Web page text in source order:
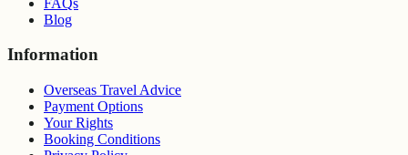
Blog
Information
Overseas Travel Advice
Payment Options
Your Rights
Booking Conditions